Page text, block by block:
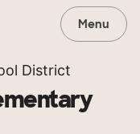
Menu
District